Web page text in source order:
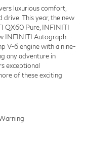
luxurious comfort,
This year, the new
QX60 Pure, INFINITI
INFINITI Autograph.
V-6 engine with a nine-
any adventure in
exceptional
of these exciting